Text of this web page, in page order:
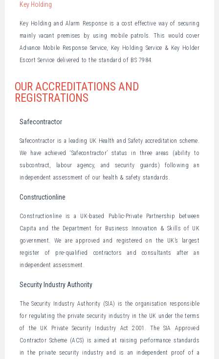
Key Holding
Key Holding and Alarm Response is a cost effective way of securing
mainly vacant premises by using mobile patrols. This would cover
Advance Mobile Response Service, Key Holding Service & Key Holder
Escort Service delivered to the standard of BS 7984.
OUR ACCREDITATIONS AND
REGISTRATIONS
Safecontractor
Safecontractor is a leading UK Health and Safety accreditation scheme.
We have achieved ‘Safecontractor’ status in three areas (ability to
subcontract, labour agency, and security guards) following an
independent assessment of our health & safety standards.
Constructionline
Constructionline is a UK-based Public-Private Partnership between
Capita and the Department for Business Innovation & Skills of UK
government. We are approved and registered on the UK’s largest
register of pre-qualified contractors and consultants after an
independent assessment.
Security Industry Authority
The Security Industry Authority (SIA) is the organisation responsible
for regulating the private security industry in the UK under the terms
of the UK Private Security Industry Act 2001. The SIA Approved
Contractor Scheme (ACS) is aimed at raising performance standards
in the private security industry and is an independent proof of a